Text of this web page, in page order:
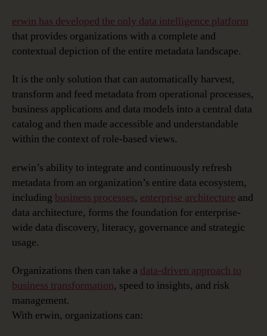
erwin has developed the only data intelligence platform
that provides organizations with a complete and
contextual depiction of the entire metadata landscape.
It is the only solution that can automatically harvest,
transform and feed metadata from operational processes,
business applications and data models into a central data
catalog and then made accessible and understandable
within the context of role-based views.
erwin’s ability to integrate and continuously refresh
metadata from an organization’s entire data ecosystem,
including business processes, enterprise architecture and
data architecture, forms the foundation for enterprise-
wide data discovery, literacy, governance and strategic
usage.
Organizations then can take a data-driven approach to
business transformation, speed to insights, and risk
management.
With erwin, organizations can: